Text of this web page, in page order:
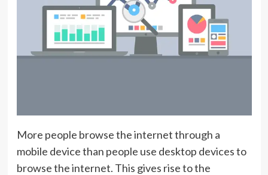
More people browse the internet through a
mobile device than people use desktop devices to
browse the internet. This gives rise to the